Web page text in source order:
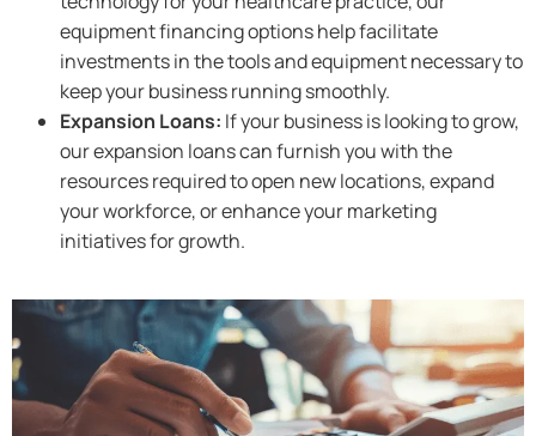
equipment financing options help facilitate
investments in the tools and equipment necessary to
keep your business running smoothly.
Expansion Loans: If your business is looking to grow,
our expansion loans can furnish you with the
resources required to open new locations, expand
your workforce, or enhance your marketing
initiatives for growth.